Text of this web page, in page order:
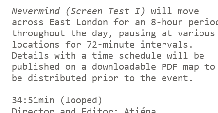
Nevermind (Screen Test I) will move
across East London for an 8-hour
throughout the day, pausing at various
locations for 72-minute intervals.
Details with a time schedule will be
published on a downloadable PDF map to
be distributed prior to the event.
34:51min (looped)